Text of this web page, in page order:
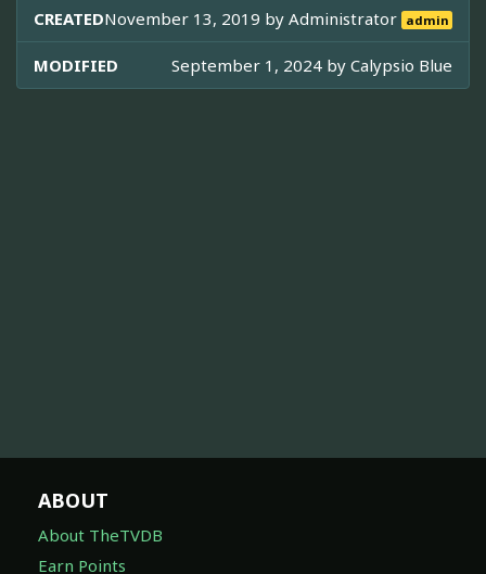
CREATEDNovember 13, 2019 byAdministrator admin
MODIFIED September 1, 2024 by Calypsio Blue
ABOUT
About TheTVDB
Earn Points